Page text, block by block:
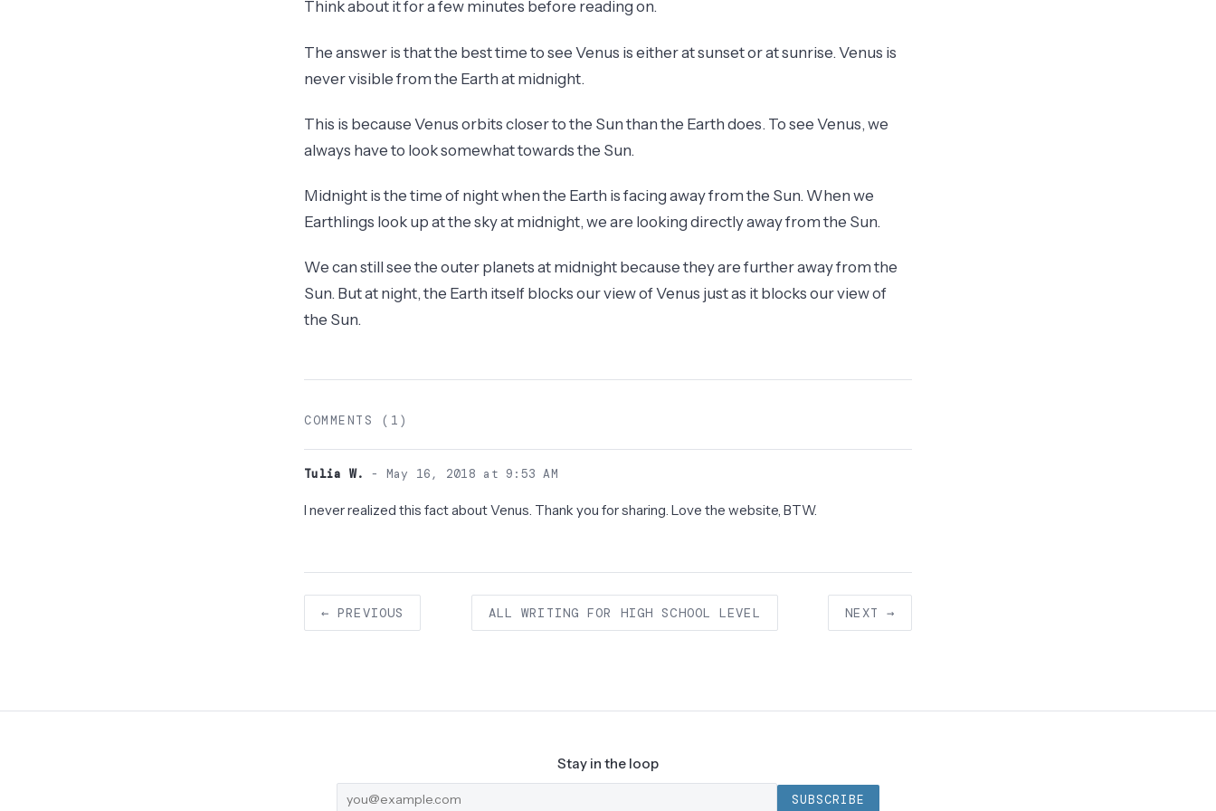
Think about it for a few minutes before reading on.
The answer is that the best time to see Venus is either at sunset or at sunrise. Venus is
never visible from the Earth at midnight.
This is because Venus orbits closer to the Sun than the Earth does. To see Venus, we
always have to look somewhat towards the Sun.
Midnight is the time of night when the Earth is facing away from the Sun. When we
Earthlings look up at the sky at midnight, we are looking directly away from the Sun.
We can still see the outer planets at midnight because they are further away from the
Sun. But at night, the Earth itself blocks our view of Venus just as it blocks our view of
the Sun.
COMMENTS (1)
Tulia W. - May 16, 2018 at 9:53 AM
I never realized this fact about Venus. Thank you for sharing. Love the website, BTW.
← PREVIOUS ALL WRITING FOR HIGH SCHOOL LEVEL NEXT →
Stay in the loop
SUBSCRIBE